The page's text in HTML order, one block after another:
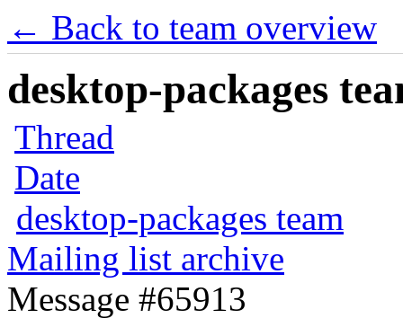
← Back to team overview
desktop-packages
Thread
Date
desktop-packages team
Mailing list archive
Message #65913